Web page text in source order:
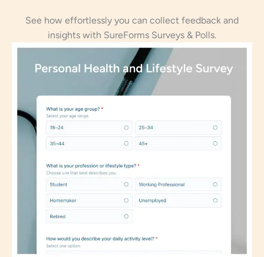
See how effortlessly you can collect feedback and
insights with SureForms Surveys & Polls.